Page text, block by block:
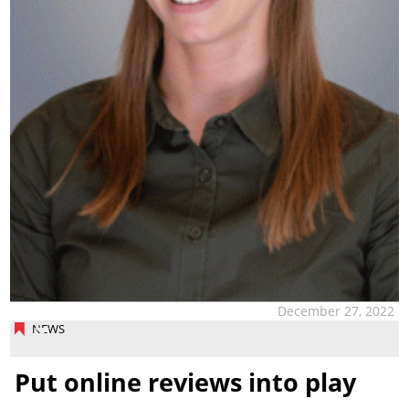
NEWS
December 27, 2022
Put online reviews into play